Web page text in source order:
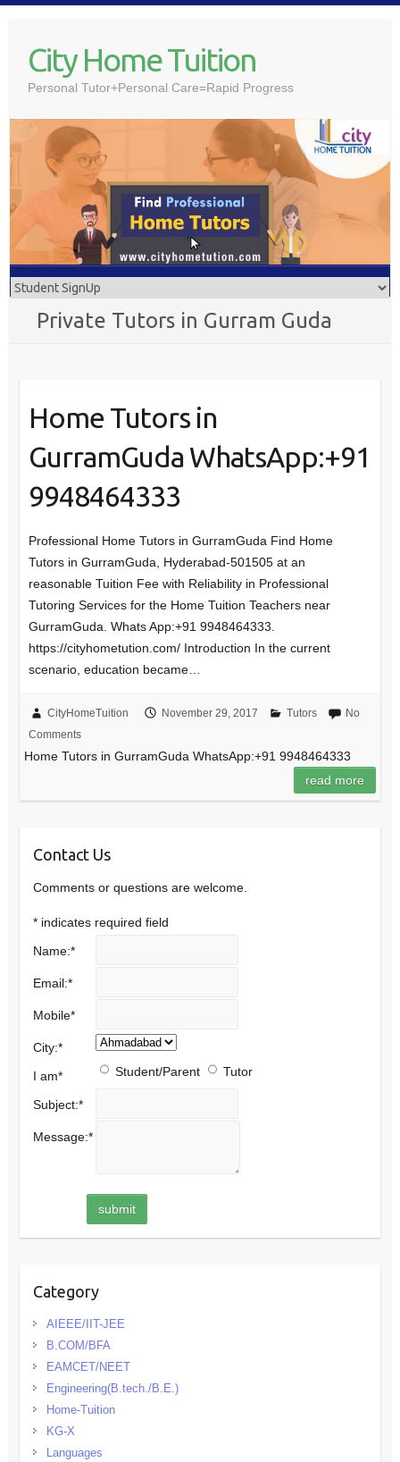
contentCity Home Tuition
Personal Tutor+Personal Care=Rapid Progress
Private Tutors in Gurram Guda
Home Tutors in
GurramGuda WhatsApp:+91
9948464333
Professional Home Tutors in GurramGuda Find Home
Tutors in GurramGuda, Hyderabad-501505 at an
reasonable Tuition Fee with Reliability in Professional
Tutoring Services for the Home Tuition Teachers near
GurramGuda. Whats App:+91 9948464333.
https://cityhometution.com/ Introduction In the current
scenario, education became…
CityHomeTuition November 29, 2017 Tutors
No
Comments
Home Tutors in GurramGuda WhatsApp:+91 9948464333
read more
Contact Us
Comments or questions are welcome.
* indicates required field
Name:*
Email:*
Mobile*
City:*
I am* Student/Parent Tutor
Subject:*
Message:*
Category
AIEEE/IIT-JEE
B.COM/BFA
EAMCET/NEET
Engineering(B.tech./B.E.)
Home-Tuition
KG-X
Languages